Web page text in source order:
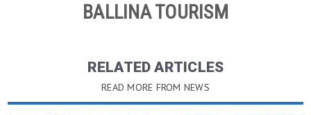
BALLINA TOURISM
RELATED ARTICLES
READ MORE FROM NEWS